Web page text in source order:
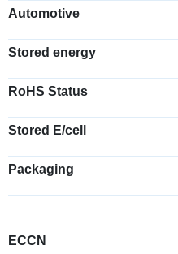
Automotive
Stored energy
RoHS Status
Stored E/cell
Packaging
ECCN